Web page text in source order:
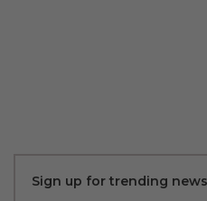
Sign up for trending